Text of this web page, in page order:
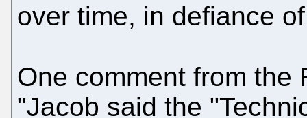
over time, in defiance
One comment from
"Jacob said the